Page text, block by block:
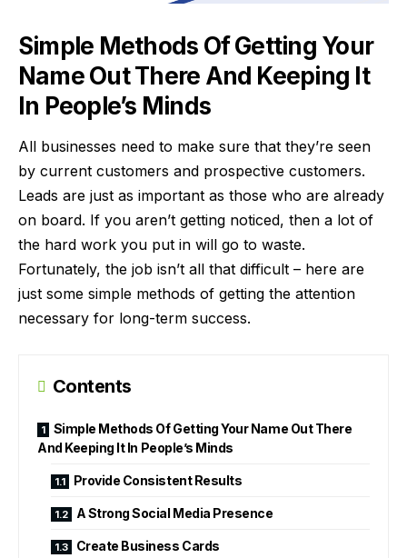
Simple Methods Of Getting Your
Name Out There And Keeping It
In People’s Minds
All businesses need to make sure that they’re seen
by current customers and prospective customers.
Leads are just as important as those who are already
on board. If you aren’t getting noticed, then a lot of
the hard work you put in will go to waste.
Fortunately, the job isn’t all that difficult – here are
just some simple methods of getting the attention
necessary for long-term success.
Contents
Simple Methods Of Getting Your Name Out There
And Keeping It In People’s Minds
Provide Consistent Results
A Strong Social Media Presence
Create Business Cards